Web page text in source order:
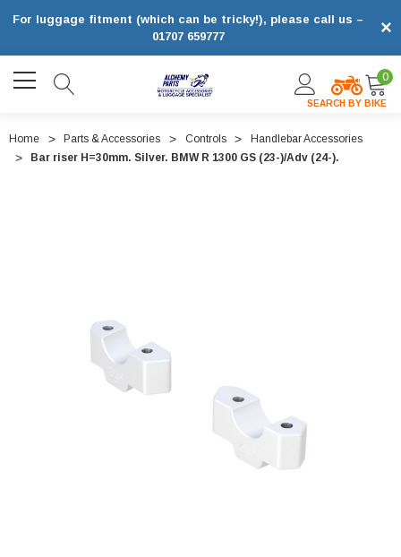
×
For luggage fitment (which can be tricky!), please call us –
01707 659777
SEARCH BY BIKE
0
Home Parts & Accessories Controls
Handlebar Accessories
Bar riser H=30mm. Silver. BMW R 1300 GS (23-)/Adv (24-).